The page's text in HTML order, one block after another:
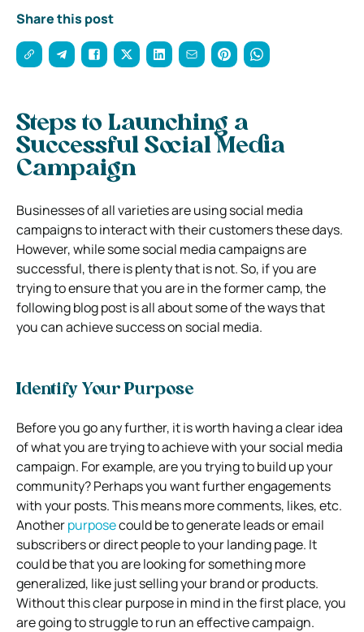
Share this post
Steps to Launching a
Successful Social Media
Campaign
Businesses of all varieties are using social media
campaigns to interact with their customers these days.
However, while some social media campaigns are
successful, there is plenty that is not. So, if you are
trying to ensure that you are in the former camp, the
following blog post is all about some of the ways that
you can achieve success on social media.
Identify Your Purpose
Before you go any further, it is worth having a clear idea
of what you are trying to achieve with your social media
campaign. For example, are you trying to build up your
community? Perhaps you want further engagements
with your posts. This means more comments, likes, etc.
Anotherpurposecould be to generate leads or email
subscribers or direct people to your landing page. It
could be that you are looking for something more
generalized, like just selling your brand or products.
Without this clear purpose in mind in the first place, you
are going to struggle to run an effective campaign.